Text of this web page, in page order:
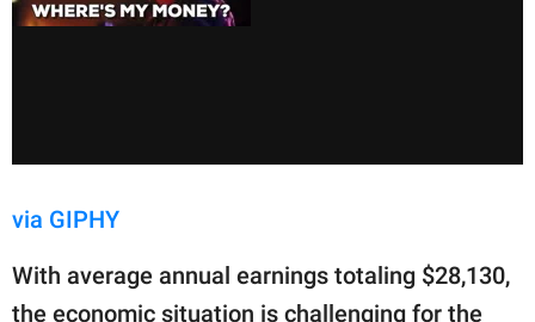
via GIPHY
With average annual earnings totaling $28,130,
the economic situation is challenging for the